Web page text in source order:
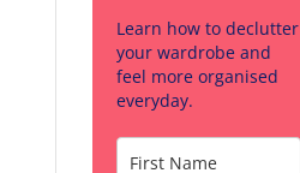
Learn how to declutter
your wardrobe and
feel more organised
everyday.